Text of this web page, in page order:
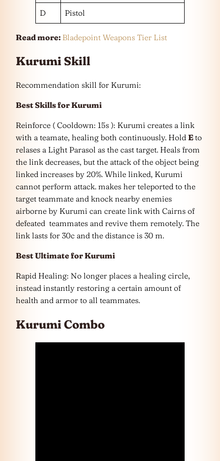
D Pistol
Read more: Bladepoint Weapons Tier List
Kurumi Skill
Recommendation skill for Kurumi:
Best Skills for Kurumi
Reinforce ( Cooldown: 15s ): Kurumi creates a link
with a teamate, healing both continuously. Hold Eto
relases a Light Parasol as the cast target. Heals from
the link decreases, but the attack of the object being
linked increases by 20%. While linked, Kurumi
cannot perform attack. makes her teleported to the
target teammate and knock nearby enemies
airborne by Kurumi can create link with Cairns of
defeated teammates and revive them remotely. The
link lasts for 30c and the distance is 30 m.
Best Ultimate for Kurumi
Rapid Healing: No longer places a healing circle,
instead instantly restoring a certain amount of
health and armor to all teammates.
Kurumi Combo